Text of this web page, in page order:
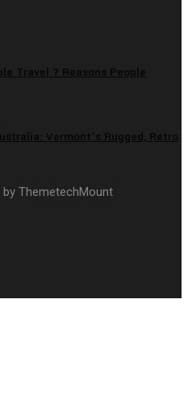
Travel ? Reasons People
Vermont’s Rugged, Retro
ThemetechMount